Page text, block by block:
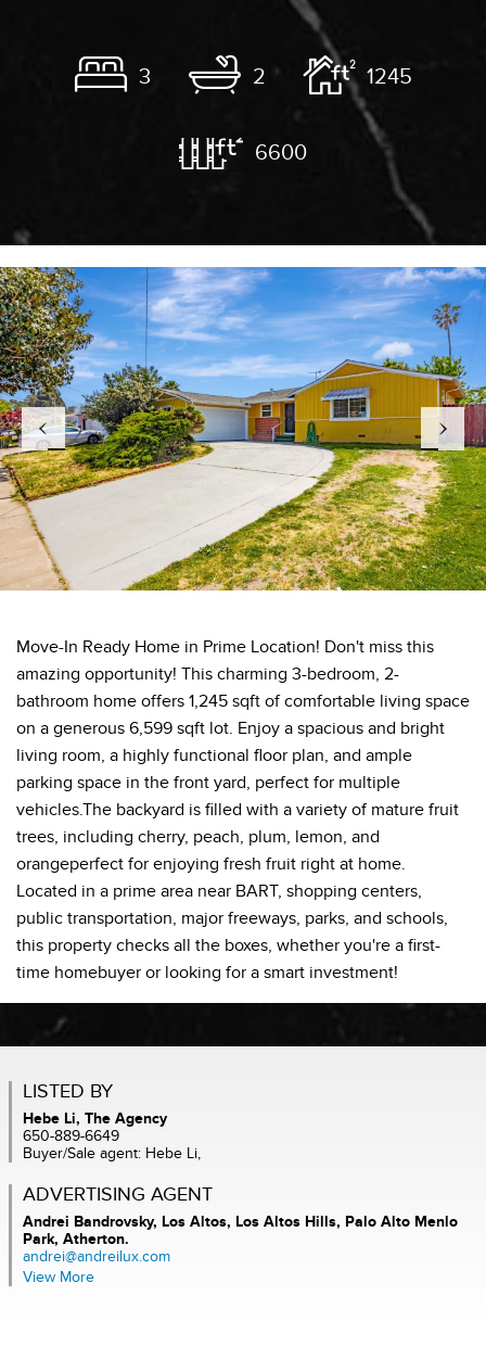
3 2 1245
6600
Move-In Ready Home in Prime Location! Don't miss this
amazing opportunity! This charming 3-bedroom, 2-
bathroom home offers 1,245 sqft of comfortable living space
on a generous 6,599 sqft lot. Enjoy a spacious and bright
living room, a highly functional floor plan, and ample
parking space in the front yard, perfect for multiple
vehicles.The backyard is filled with a variety of mature fruit
trees, including cherry, peach, plum, lemon, and
orangeperfect for enjoying fresh fruit right at home.
Located in a prime area near BART, shopping centers,
public transportation, major freeways, parks, and schools,
this property checks all the boxes, whether you're a first-
time homebuyer or looking for a smart investment!
LISTED BY
Hebe Li, The Agency
650-889-6649
Buyer/Sale agent: Hebe Li,
ADVERTISING AGENT
Andrei Bandrovsky, Los Altos, Los Altos Hills, Palo Alto Menlo
Park, Atherton.
andrei@andreilux.com
View More